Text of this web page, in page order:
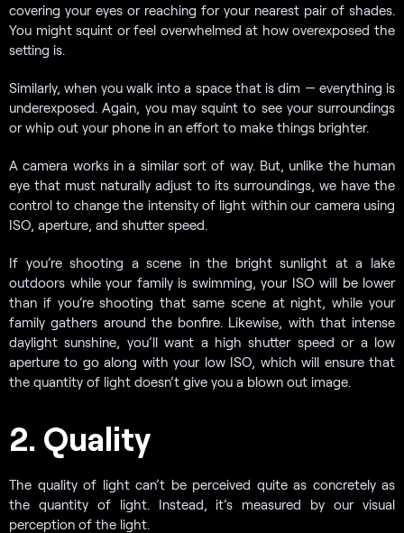
covering your eyes or reaching for your nearest pair of shades.
You might squint or feel overwhelmed at how overexposed the
setting is.
Similarly, when you walk into a space that is dim — everything is
underexposed. Again, you may squint to see your surroundings
or whip out your phone in an effort to make things brighter.
A camera works in a similar sort of way. But, unlike the human
eye that must naturally adjust to its surroundings, we have the
control to change the intensity of light within our camera using
ISO, aperture, and shutter speed.
If you’re shooting a scene in the bright sunlight at a lake
outdoors while your family is swimming, your ISO will be lower
than if you’re shooting that same scene at night, while your
family gathers around the bonfire. Likewise, with that intense
daylight sunshine, you’ll want a high shutter speed or a low
aperture to go along with your low ISO, which will ensure that
the quantity of light doesn’t give you a blown out image.
2. Quality
The quality of light can’t be perceived quite as concretely as
the quantity of light. Instead, it’s measured by our visual
perception of the light.